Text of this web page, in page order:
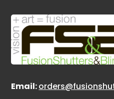
Email: